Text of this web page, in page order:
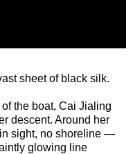
sheet of black silk.
the boat, Cai Jialing
descent. Around her
sight, no shoreline —
glowing line